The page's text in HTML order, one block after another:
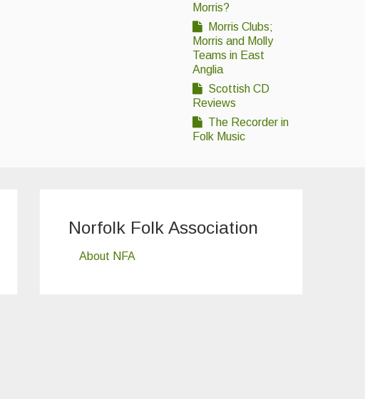
Morris?
Morris Clubs;
Morris and Molly
Teams in East
Anglia
Scottish CD
Reviews
The Recorder in
Folk Music
Norfolk Folk Association
About NFA